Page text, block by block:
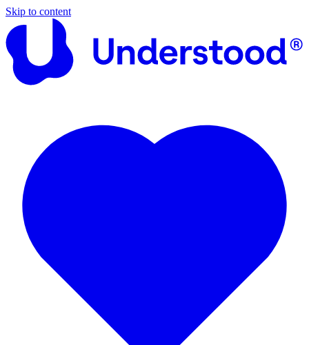
Skip to content